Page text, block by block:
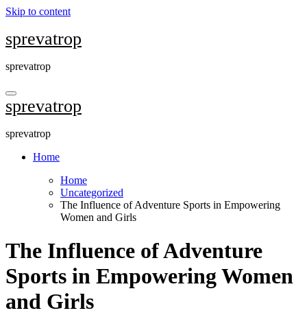
Skip to content
sprevatrop
sprevatrop
sprevatrop
sprevatrop
Home
Home
Uncategorized
The Influence of Adventure Sports in Empowering
Women and Girls
The Influence of Adventure
Sports in Empowering Women
and Girls